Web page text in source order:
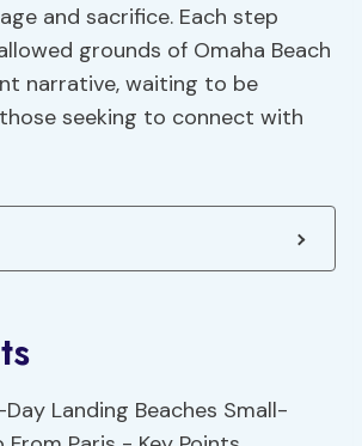
and sacrifice. Each step
grounds of Omaha Beach
narrative, waiting to be
seeking to connect with